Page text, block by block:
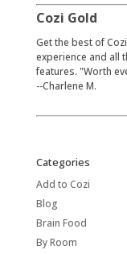
Cozi Gold
​Get the best of
experience and all
features. "Worth
--Charlene M.
Categories
Add to Cozi
Blog
Brain Food
By Room